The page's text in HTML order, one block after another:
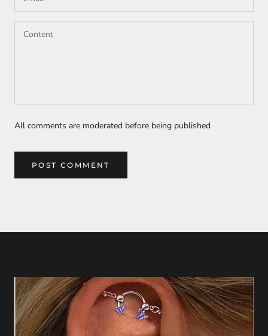
All comments are moderated before being published
POST COMMENT